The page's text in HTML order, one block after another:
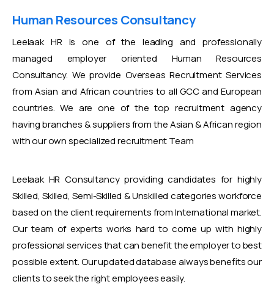
Human Resources Consultancy
Leelaak HR is one of the leading and professionally
managed employer oriented Human Resources
Consultancy. We provide Overseas Recruitment Services
from Asian and African countries to all GCC and European
countries. We are one of the top recruitment agency
having branches & suppliers from the Asian & African region
with our own specialized recruitment Team
Leelaak HR Consultancy providing candidates for highly
Skilled, Skilled, Semi-Skilled & Unskilled categories workforce
based on the client requirements from International market.
Our team of experts works hard to come up with highly
professional services that can benefit the employer to best
possible extent. Our updated database always benefits our
clients to seek the right employees easily.